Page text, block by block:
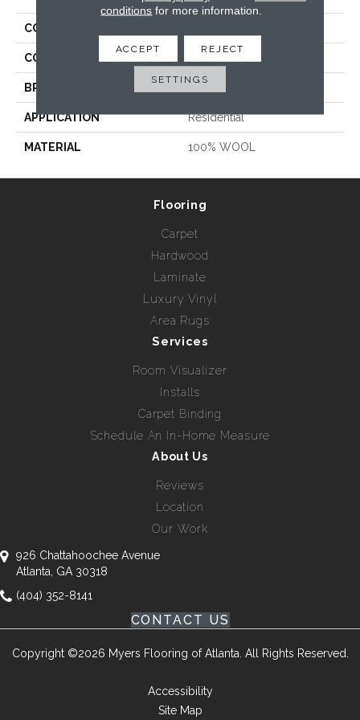
COLLECTION
COLOR
BRAND
APPLICATION Residential
MATERIAL 100% WOOL
Flooring
Carpet
Hardwood
Laminate
Luxury Vinyl
Area Rugs
Services
Room Visualizer
Installs
Carpet Binding
Schedule An In-Home Measure
About Us
Reviews
Location
Our Work
926 Chattahoochee Avenue
Atlanta, GA 30318
(404) 352-8141
CONTACT US
Copyright ©2026 Myers Flooring of Atlanta. All Rights Reserved.
Accessibility
Site Map
conditions for more information.
ACCEPT REJECT
SETTINGS